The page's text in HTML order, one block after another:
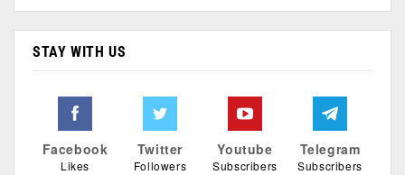
STAY WITH US
Facebook
Likes
Twitter
Followers
Youtube
Subscribers
Telegram
Subscribers